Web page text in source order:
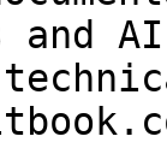
and